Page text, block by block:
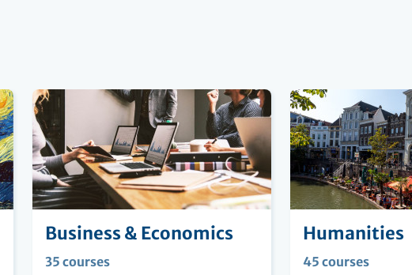
Business & Economics
35 courses
Humanities
45 courses